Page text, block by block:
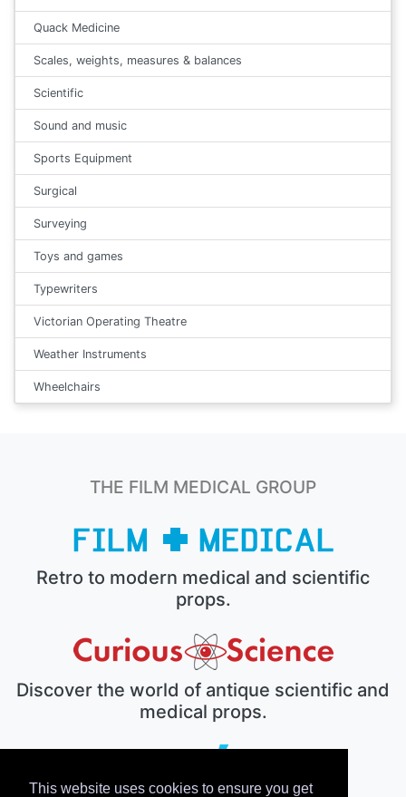
This website uses cookies to ensure you get
Quack Medicine
Scales, weights, measures & balances
Scientific
Sound and music
Sports Equipment
Surgical
Surveying
Toys and games
Typewriters
Victorian Operating Theatre
Weather Instruments
Wheelchairs
THE FILM MEDICAL GROUP
Retro to modern medical and scientific
props.
Discover the world of antique scientific and
medical props.